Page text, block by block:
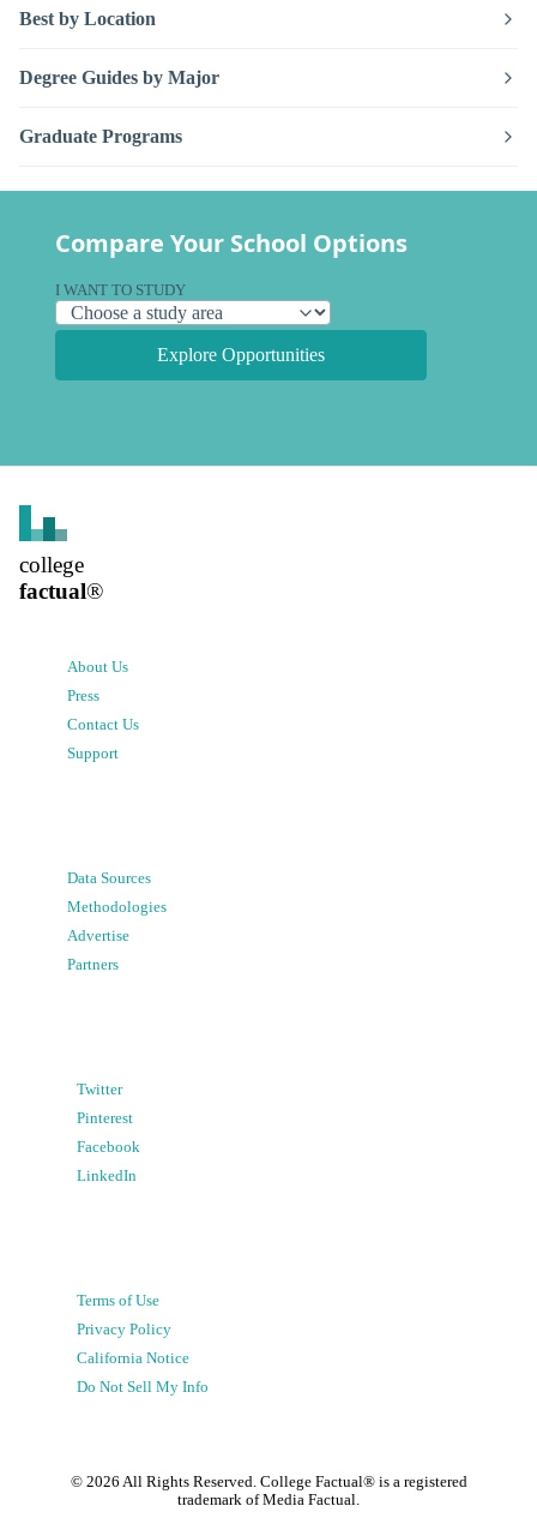
Best by Location
Degree Guides by Major
Graduate Programs
Compare Your School Options
I WANT TO STUDY
Explore Opportunities
college
factual®
About Us
Press
Contact Us
Support
Data Sources
Methodologies
Advertise
Partners
Twitter
Pinterest
Facebook
LinkedIn
Terms of Use
Privacy Policy
California Notice
Do Not Sell My Info
© 2026 All Rights Reserved. College Factual® is a registered
trademark of Media Factual.